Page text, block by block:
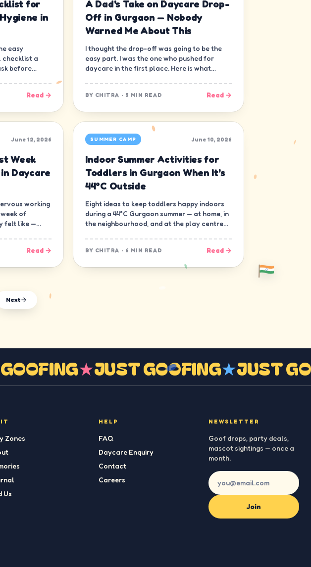
for
in
easy
checklist a
before
Read →
A Dad's Take on Daycare Drop-
Off in Gurgaon — Nobody
Warned Me About This
I thought the drop-off was going to be the
easy part. I was the one who pushed for
daycare in the first place. Here is what
BY CHITRA · 5 MIN READ Read →
June 12, 2026
Week
Daycare
working
of
felt like —
Read →
SUMMER CAMP June 10, 2026
Indoor Summer Activities for
Toddlers in Gurgaon When It's
44°C Outside
Eight ideas to keep toddlers happy indoors
during a 44°C Gurgaon summer — at home, in
the neighbourhood, and at the play centre
BY CHITRA · 6 MIN READ Read →
Next
GOOFING★JUST GOOFING★JUST
Zones
Us
HELP
FAQ
Daycare Enquiry
Contact
Careers
NEWSLETTER
Goof drops, party deals,
mascot sightings — once a
month.
Join